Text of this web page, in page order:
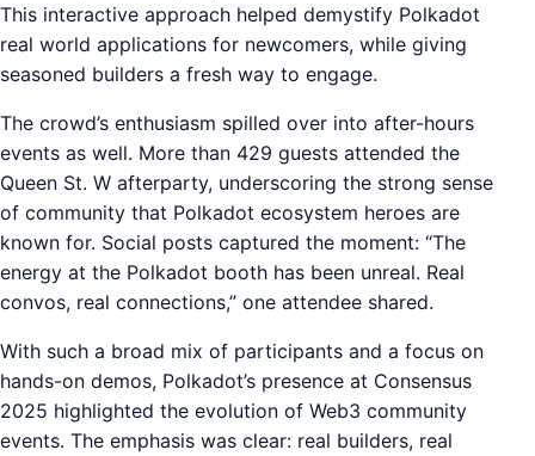
This interactive approach helped demystify Polkadot
real world applications for newcomers, while giving
seasoned builders a fresh way to engage.
The crowd’s enthusiasm spilled over into after-hours
events as well. More than 429 guests attended the
Queen St. W afterparty, underscoring the strong sense
of community that Polkadot ecosystem heroes are
known for. Social posts captured the moment: “The
energy at the Polkadot booth has been unreal. Real
convos, real connections,” one attendee shared.
With such a broad mix of participants and a focus on
hands-on demos, Polkadot’s presence at Consensus
2025 highlighted the evolution of Web3 community
events. The emphasis was clear: real builders, real